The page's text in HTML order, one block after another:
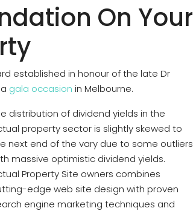
On Your
established in honour of the late Dr
gala occasion in Melbourne.
distribution of dividend yields in the
property sector is slightly skewed to
next end of the vary due to some outliers
massive optimistic dividend yields.
Property Site owners combines
edge web site design with proven
engine marketing techniques and